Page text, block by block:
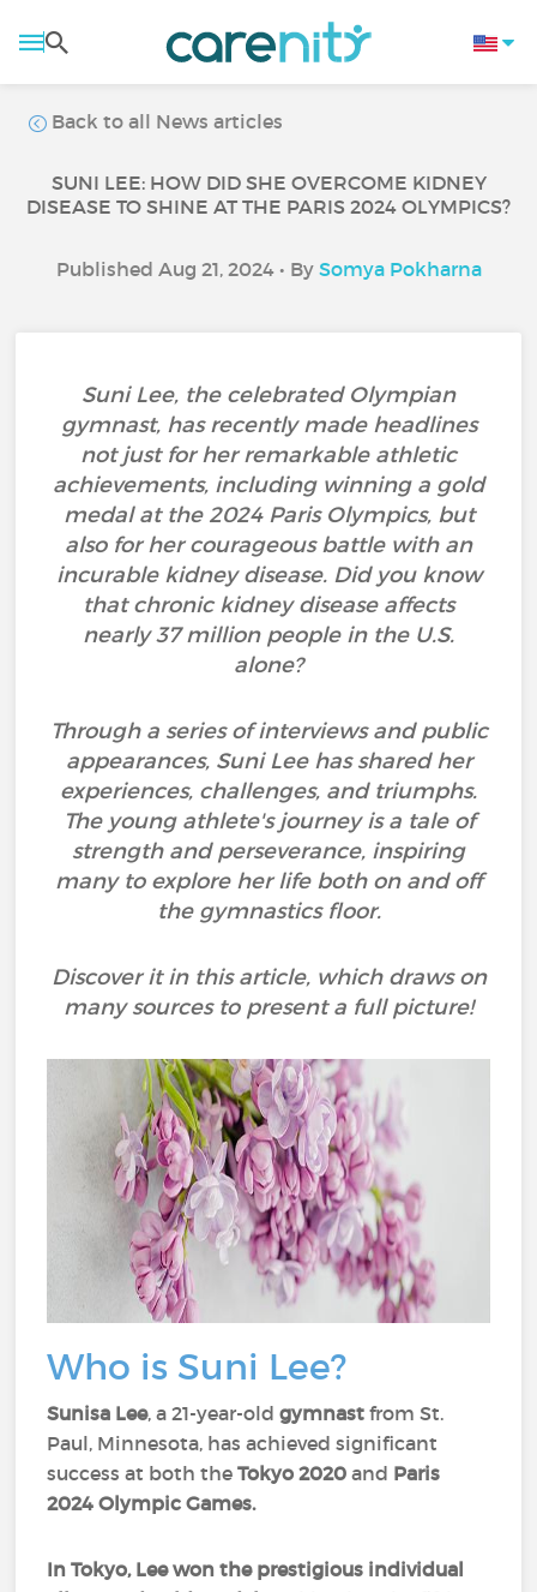
Back to all News articles
SUNI LEE: HOW DID SHE OVERCOME KIDNEY
DISEASE TO SHINE AT THE PARIS 2024 OLYMPICS?
Published Aug 21, 2024 • By Somya Pokharna
Suni Lee, the celebrated Olympian
gymnast, has recently made headlines
not just for her remarkable athletic
achievements, including winning a gold
medal at the 2024 Paris Olympics, but
also for her courageous battle with an
incurable kidney disease. Did you know
that chronic kidney disease affects
nearly 37 million people in the U.S.
alone?
Through a series of interviews and public
appearances, Suni Lee has shared her
experiences, challenges, and triumphs.
The young athlete's journey is a tale of
strength and perseverance, inspiring
many to explore her life both on and off
the gymnastics floor.
Discover it in this article, which draws on
many sources to present a full picture!
Who is Suni Lee?
Sunisa Lee, a 21-year-oldgymnast from St.
Paul, Minnesota, has achieved significant
success at both theTokyo 2020 and Paris
2024 Olympic Games.
In Tokyo, Lee won the prestigious individual